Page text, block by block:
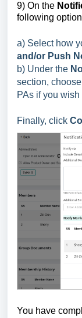
9) On the
following
a) Select how
and/or Push
b) Under the
section,
PAs if you
Finally, click
You have